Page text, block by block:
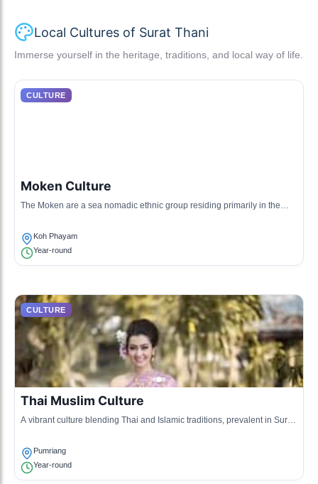
Local Cultures of Surat Thani
Immerse yourself in the heritage, traditions, and local way of life.
CULTURE
Moken Culture
The Moken are a sea nomadic ethnic group residing primarily in the
Koh Phayam
Year-round
CULTURE
Thai Muslim Culture
A vibrant culture blending Thai and Islamic traditions, prevalent in Surat
Pumriang
Year-round